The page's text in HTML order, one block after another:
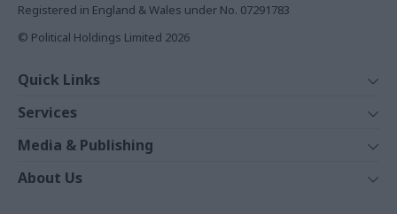
Registered in England & Wales under No. 07291783
© Political Holdings Limited 2026
Quick Links
News
Comment
In Depth
Services
Events
Training
Media & Publishing
The Parliament
About Us